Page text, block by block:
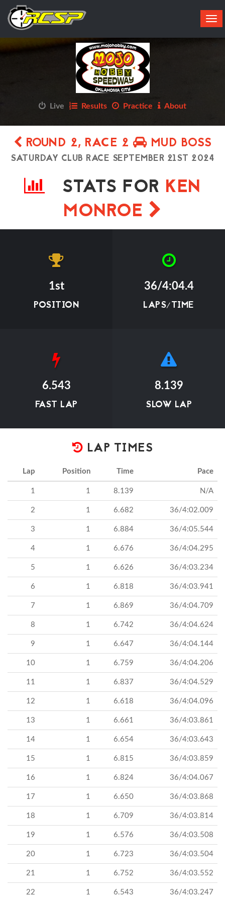
Live Results Practice About
ROUND 2, RACE 2 MUD BOSS
SATURDAY CLUB RACE SEPTEMBER 21ST 2024
STATS FOR KEN
MONROE
1st
POSITION
36/4:04.4
LAPS/TIME
6.543
FAST LAP
8.139
SLOW LAP
LAP TIMES
Lap Position Time Pace
1 1 8.139 N/A
2 1 6.682 36/4:02.009
3 1 6.884 36/4:05.544
4 1 6.676 36/4:04.295
5 1 6.626 36/4:03.234
6 1 6.818 36/4:03.941
7 1 6.869 36/4:04.709
8 1 6.742 36/4:04.624
9 1 6.647 36/4:04.144
10 1 6.759 36/4:04.206
11 1 6.837 36/4:04.529
12 1 6.618 36/4:04.096
13 1 6.661 36/4:03.861
14 1 6.654 36/4:03.643
15 1 6.815 36/4:03.859
16 1 6.824 36/4:04.067
17 1 6.650 36/4:03.868
18 1 6.709 36/4:03.814
19 1 6.576 36/4:03.508
20 1 6.723 36/4:03.504
21 1 6.752 36/4:03.552
22 1 6.543 36/4:03.247